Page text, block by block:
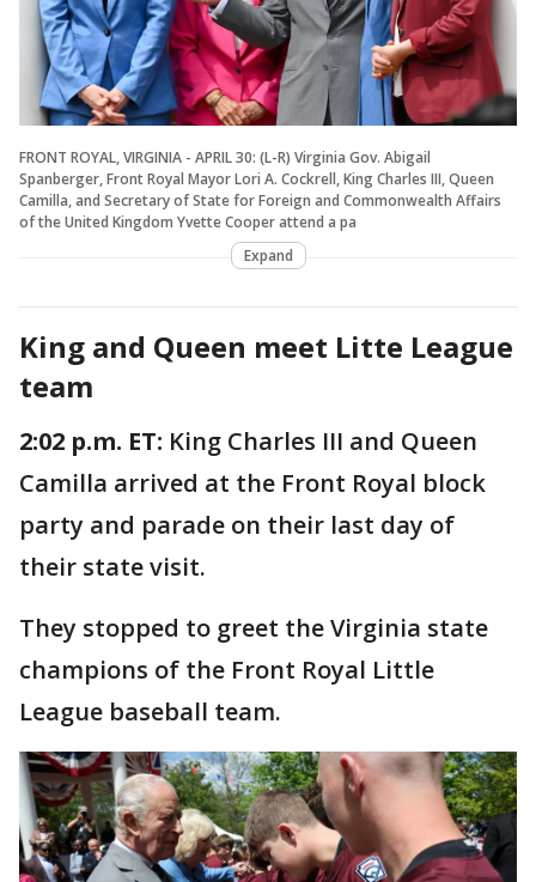
FRONT ROYAL, VIRGINIA - APRIL 30: (L-R) Virginia Gov. Abigail
Spanberger, Front Royal Mayor Lori A. Cockrell, King Charles III, Queen
Camilla, and Secretary of State for Foreign and Commonwealth Affairs
of the United Kingdom Yvette Cooper attend a pa
Expand
King and Queen meet Litte League
team
2:02 p.m. ET: King Charles III and Queen
Camilla arrived at the Front Royal block
party and parade on their last day of
their state visit.
They stopped to greet the Virginia state
champions of the Front Royal Little
League baseball team.